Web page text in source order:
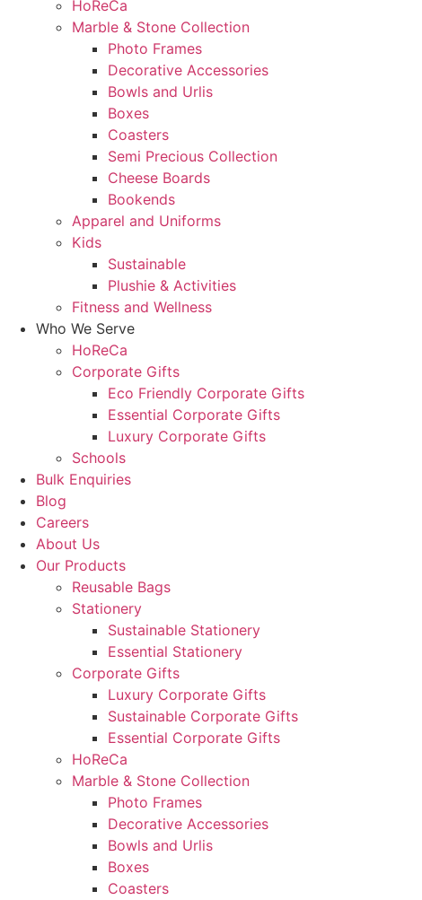
HoReCa
Marble & Stone Collection
Photo Frames
Decorative Accessories
Bowls and Urlis
Boxes
Coasters
Semi Precious Collection
Cheese Boards
Bookends
Apparel and Uniforms
Kids
Sustainable
Plushie & Activities
Fitness and Wellness
Who We Serve
HoReCa
Corporate Gifts
Eco Friendly Corporate Gifts
Essential Corporate Gifts
Luxury Corporate Gifts
Schools
Bulk Enquiries
Blog
Careers
About Us
Our Products
Reusable Bags
Stationery
Sustainable Stationery
Essential Stationery
Corporate Gifts
Luxury Corporate Gifts
Sustainable Corporate Gifts
Essential Corporate Gifts
HoReCa
Marble & Stone Collection
Photo Frames
Decorative Accessories
Bowls and Urlis
Boxes
Coasters